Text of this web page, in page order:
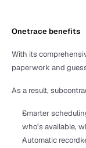
Onetrace benefits
With its
paperwork and
As a result,
Smarter
who’s available,
Automatic